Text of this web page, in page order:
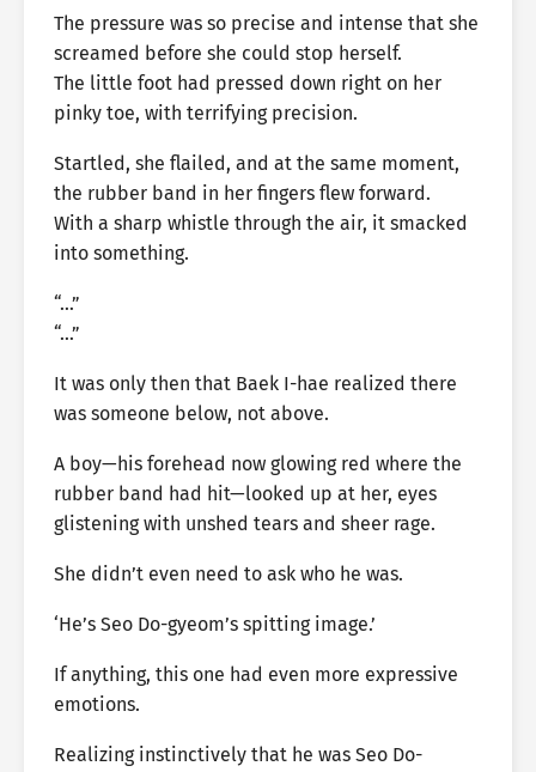
The pressure was so precise and intense that she
screamed before she could stop herself.
The little foot had pressed down right on her
pinky toe, with terrifying precision.
Startled, she flailed, and at the same moment,
the rubber band in her fingers flew forward.
With a sharp whistle through the air, it smacked
into something.
“…”
“…”
It was only then that Baek I-hae realized there
was someone below, not above.
A boy—his forehead now glowing red where the
rubber band had hit—looked up at her, eyes
glistening with unshed tears and sheer rage.
She didn’t even need to ask who he was.
‘He’s Seo Do-gyeom’s spitting image.’
If anything, this one had even more expressive
emotions.
Realizing instinctively that he was Seo Do-